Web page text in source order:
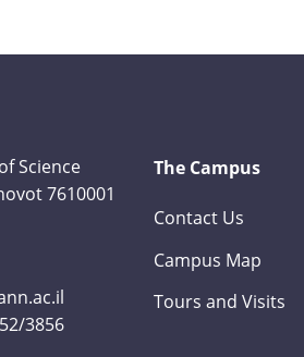
Science
7610001
3856
The Campus
Contact Us
Campus Map
Tours and Visits